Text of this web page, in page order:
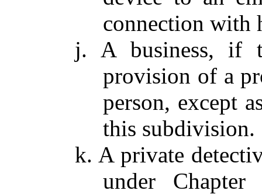
connection with
j. A business, if
provision of a
person, except
this subdivision.
k. A private
under